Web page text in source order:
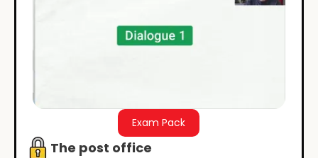
Exam Pack
The post office